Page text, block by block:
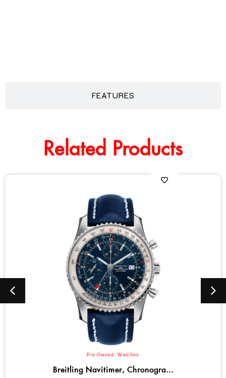
FEATURES
Related Products
Pre-Owned,Watches
Breitling Navitimer, Chronogra...